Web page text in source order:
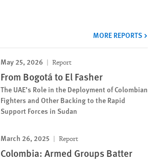
MORE REPORTS
May 25, 2026 Report
From Bogotá to El Fasher
The UAE’s Role in the Deployment of Colombian
Fighters and Other Backing to the Rapid
Support Forces in Sudan
March 26, 2025 Report
Colombia: Armed Groups Batter